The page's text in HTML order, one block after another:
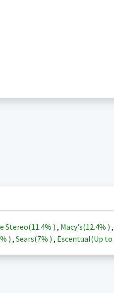
Stereo(11.4% ) , Macy's(12.4% ) ,
) , Sears(7% ) , Escentual(Up to